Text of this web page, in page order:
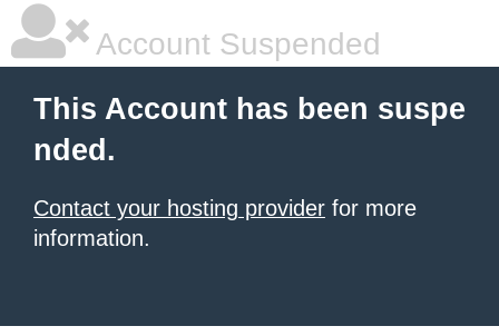
Account Suspended
This Account has been suspe
nded.
Contact your hosting provider for more
information.